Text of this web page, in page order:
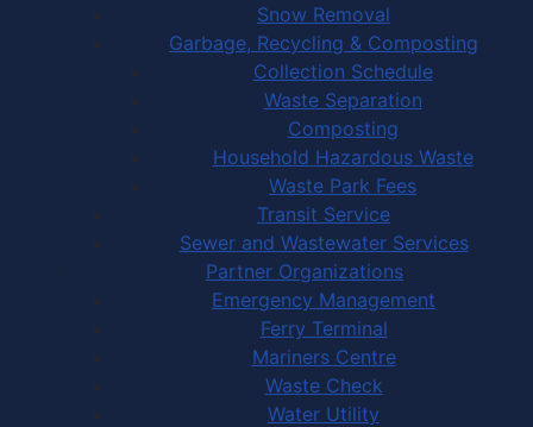
Snow Removal
Garbage, Recycling & Composting
Collection Schedule
Waste Separation
Composting
Household Hazardous Waste
Waste Park Fees
Transit Service
Sewer and Wastewater Services
Partner Organizations
Emergency Management
Ferry Terminal
Mariners Centre
Waste Check
Water Utility